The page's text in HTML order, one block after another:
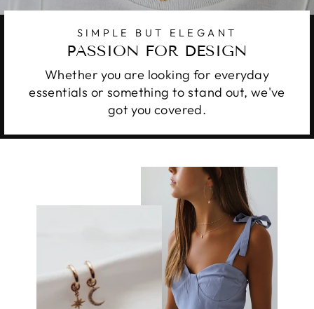
SIMPLE BUT ELEGANT
PASSION FOR DESIGN
Whether you are looking for everyday
essentials or something to stand out, we've
got you covered.